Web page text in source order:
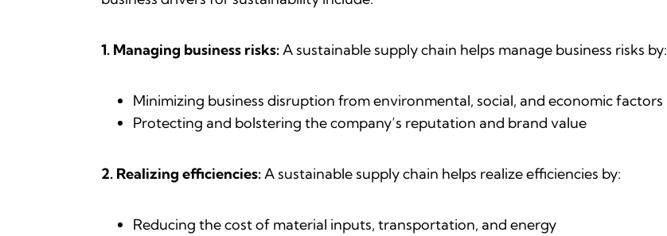
1. Managing business risks:A sustainable supply chain helps manage business risks by:
Minimizing business disruption from environmental, social, and economic factors
Protecting and bolstering the company’s reputation and brand value
2. Realizing efficiencies:A sustainable supply chain helps realize efficiencies by:
Reducing the cost of material inputs, transportation, and energy